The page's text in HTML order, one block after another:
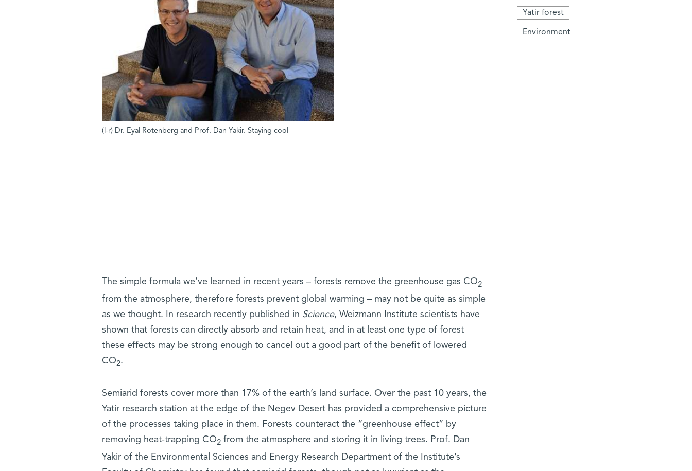
Yatir forest
Environment
(l-r) Dr. Eyal Rotenberg and Prof. Dan Yakir. Staying cool
The simple formula we’ve learned in recent years – forests remove the greenhouse gas CO2
from the atmosphere, therefore forests prevent global warming – may not be quite as simple
as we thought. In research recently published in Science, Weizmann Institute scientists have
shown that forests can directly absorb and retain heat, and in at least one type of forest
these effects may be strong enough to cancel out a good part of the benefit of lowered
CO2.
Semiarid forests cover more than 17% of the earth’s land surface. Over the past 10 years, the
Yatir research station at the edge of the Negev Desert has provided a comprehensive picture
of the processes taking place in them. Forests counteract the “greenhouse effect” by
removing heat-trapping CO2from the atmosphere and storing it in living trees. Prof. Dan
Yakir of the Environmental Sciences and Energy Research Department of the Institute’s